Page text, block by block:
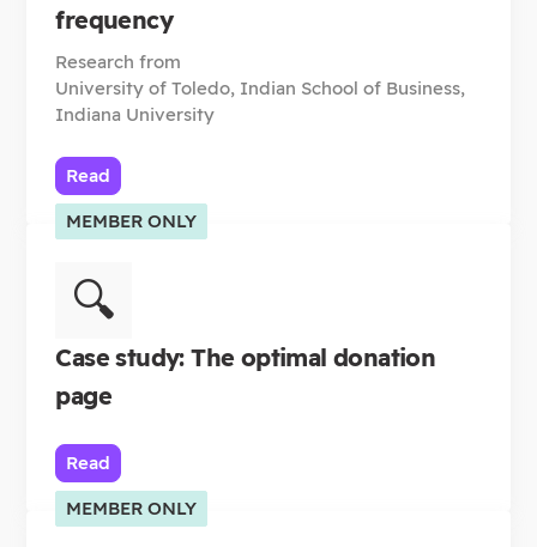
frequency
Research from
University of Toledo, Indian School of Business,
Indiana University
Read
MEMBER ONLY
🔍
Case study: The optimal donation
page
Read
MEMBER ONLY